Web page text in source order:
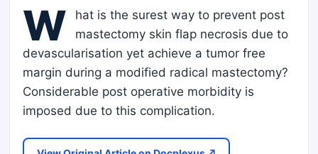
W
hat is the surest way to prevent post
mastectomy skin flap necrosis due to
devascularisation yet achieve a tumor free
margin during a modified radical mastectomy?
Considerable post operative morbidity is
imposed due to this complication.